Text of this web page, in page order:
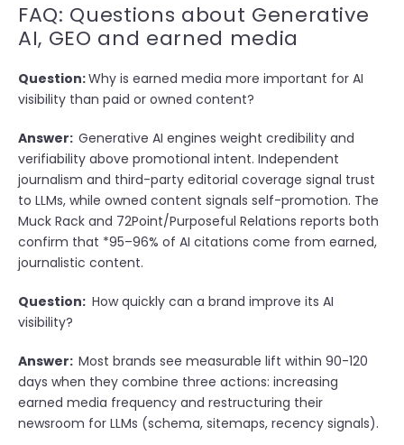
FAQ: Questions about Generative
AI, GEO and earned media
Question:Why is earned media more important for AI
visibility than paid or owned content?
Answer: Generative AI engines weight credibility and
verifiability above promotional intent. Independent
journalism and third-party editorial coverage signal trust
to LLMs, while owned content signals self-promotion. The
Muck Rack and 72Point/Purposeful Relations reports both
confirm that *95–96% of AI citations come from earned,
journalistic content.
Question: How quickly can a brand improve its AI
visibility?
Answer: Most brands see measurable lift within 90-120
days when they combine three actions: increasing
earned media frequency and restructuring their
newsroom for LLMs (schema, sitemaps, recency signals).